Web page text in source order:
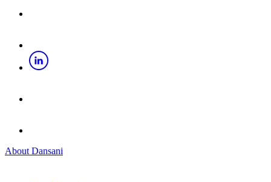
About Dansani